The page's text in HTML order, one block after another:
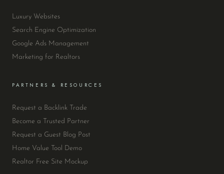
Luxury Websites
Search Engine Optimization
Google Ads Management
Marketing for Realtors
PARTNERS & RESOURCES
Request a Backlink Trade
Become a Trusted Partner
Request a Guest Blog Post
Home Value Tool Demo
Realtor Free Site Mockup